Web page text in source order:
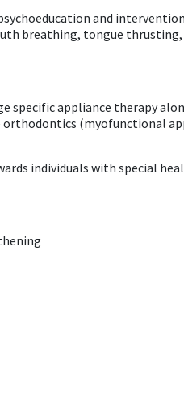
and intervention
breathing, tongue
specific appliance therapy
(myofunctional
individuals with special